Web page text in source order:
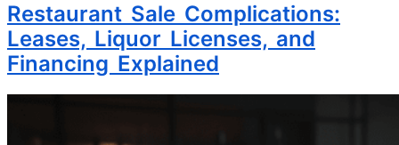
Restaurant Sale Complications:
Leases, Liquor Licenses, and
Financing Explained